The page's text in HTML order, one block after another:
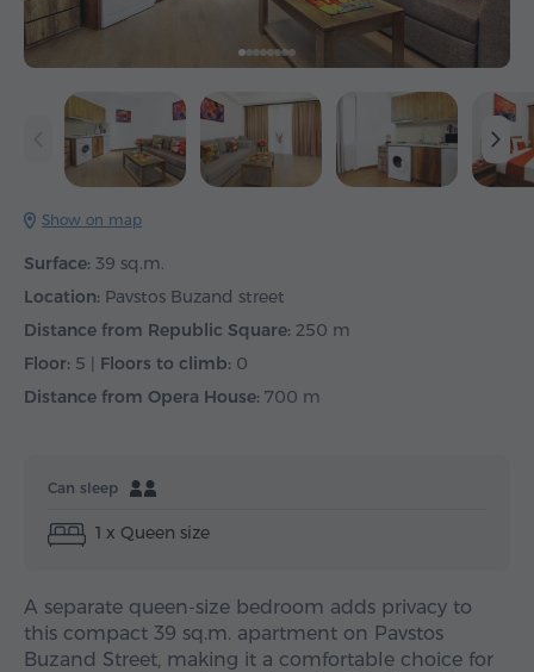
Show on map
Surface: 39 sq.m.
Location: Pavstos Buzand street
Distance from Republic Square: 250 m
Floor: 5 | Floors to climb: 0
Distance from Opera House: 700 m
Can sleep
1 x Queen size
A separate queen-size bedroom adds privacy to
this compact 39 sq.m. apartment on Pavstos
Buzand Street, making it a comfortable choice for